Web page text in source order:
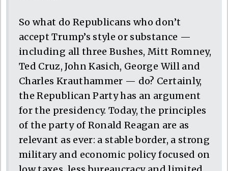
So what do Republicans who don’t
accept Trump’s style or substance —
including all three Bushes, Mitt Romney,
Ted Cruz, John Kasich, George Will and
Charles Krauthammer — do? Certainly,
the Republican Party has an argument
for the presidency. Today, the principles
of the party of Ronald Reagan are as
relevant as ever: a stable border, a strong
military and economic policy focused on